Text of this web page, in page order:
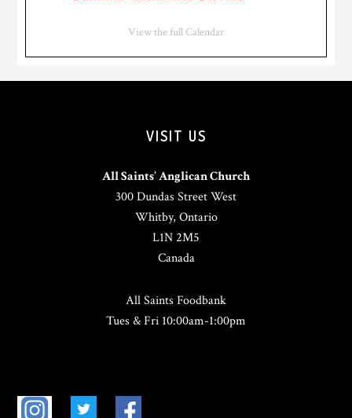
View the full Calendar
VISIT US
All Saints’ Anglican Church
300 Dundas Street West
Whitby, Ontario
L1N 2M5
Canada
All Saints Foodbank
Tues & Fri 10:00am-1:00pm